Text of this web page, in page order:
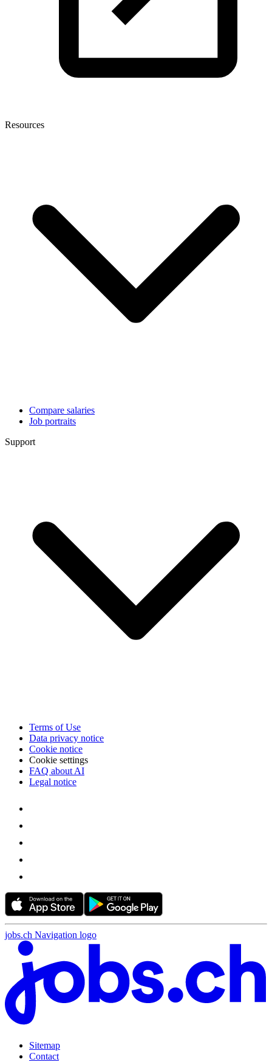
Resources
Compare salaries
Job portraits
Support
Terms of Use
Data privacy notice
Cookie notice
Cookie settings
FAQ about AI
Legal notice
jobs.ch Navigation logo
Sitemap
Contact